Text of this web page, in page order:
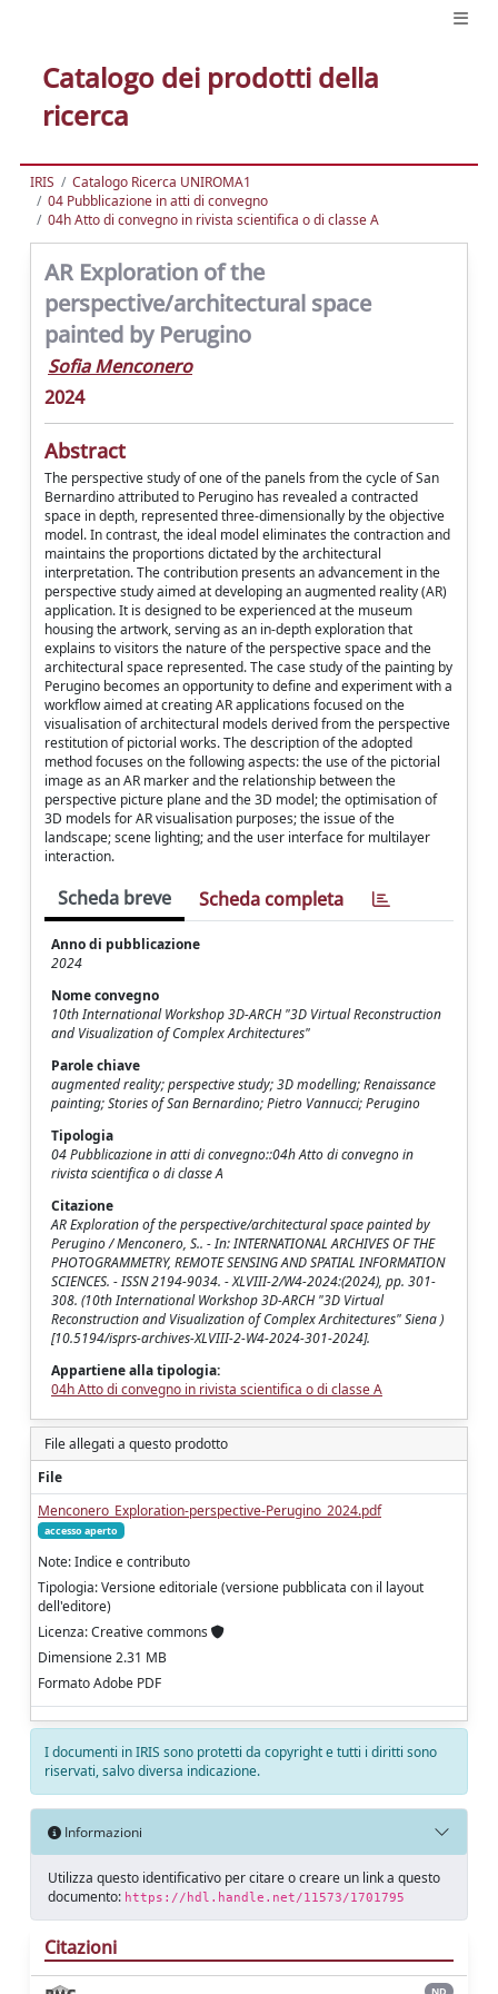
Catalogo dei prodotti della
ricerca
IRIS
Catalogo Ricerca UNIROMA1
04 Pubblicazione in atti di convegno
04h Atto di convegno in rivista scientifica o di classe A
AR Exploration of the
perspective/architectural space
painted by Perugino
Sofia Menconero
2024
Abstract
The perspective study of one of the panels from the cycle of San
Bernardino attributed to Perugino has revealed a contracted
space in depth, represented three-dimensionally by the objective
model. In contrast, the ideal model eliminates the contraction and
maintains the proportions dictated by the architectural
interpretation. The contribution presents an advancement in the
perspective study aimed at developing an augmented reality (AR)
application. It is designed to be experienced at the museum
housing the artwork, serving as an in-depth exploration that
explains to visitors the nature of the perspective space and the
architectural space represented. The case study of the painting by
Perugino becomes an opportunity to define and experiment with a
workflow aimed at creating AR applications focused on the
visualisation of architectural models derived from the perspective
restitution of pictorial works. The description of the adopted
method focuses on the following aspects: the use of the pictorial
image as an AR marker and the relationship between the
perspective picture plane and the 3D model; the optimisation of
3D models for AR visualisation purposes; the issue of the
landscape; scene lighting; and the user interface for multilayer
interaction.
Scheda breve Scheda completa
Anno di pubblicazione
2024
Nome convegno
10th International Workshop 3D-ARCH "3D Virtual Reconstruction
and Visualization of Complex Architectures"
Parole chiave
augmented reality; perspective study; 3D modelling; Renaissance
painting; Stories of San Bernardino; Pietro Vannucci; Perugino
Tipologia
04 Pubblicazione in atti di convegno::04h Atto di convegno in
rivista scientifica o di classe A
Citazione
AR Exploration of the perspective/architectural space painted by
Perugino / Menconero, S.. - In: INTERNATIONAL ARCHIVES OF THE
PHOTOGRAMMETRY, REMOTE SENSING AND SPATIAL INFORMATION
SCIENCES. - ISSN 2194-9034. - XLVIII-2/W4-2024:(2024), pp. 301-
308. (10th International Workshop 3D-ARCH "3D Virtual
Reconstruction and Visualization of Complex Architectures" Siena )
[10.5194/isprs-archives-XLVIII-2-W4-2024-301-2024].
Appartiene alla tipologia:
04h Atto di convegno in rivista scientifica o di classe A
File allegati a questo prodotto
File
Menconero_Exploration-perspective-Perugino_2024.pdf
accesso aperto
Note: Indice e contributo
Tipologia: Versione editoriale (versione pubblicata con il layout
dell'editore)
Licenza: Creative commons
Dimensione 2.31 MB
Formato Adobe PDF
I documenti in IRIS sono protetti da copyright e tutti i diritti sono
riservati, salvo diversa indicazione.
Informazioni
Utilizza questo identificativo per citare o creare un link a questo
documento: https://hdl.handle.net/11573/1701795
Citazioni